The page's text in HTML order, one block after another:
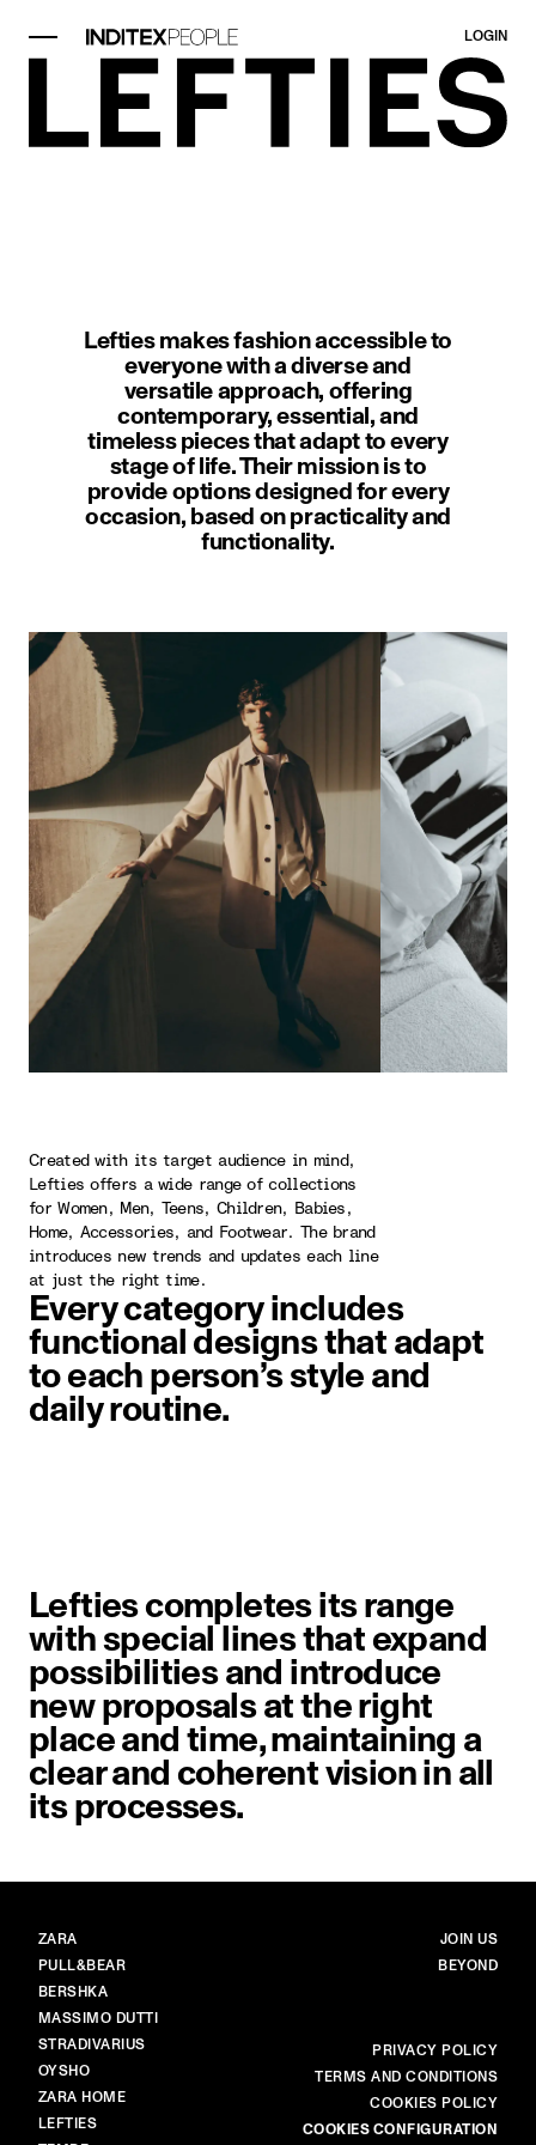
LOGIN
Lefties makes fashion accessible to
everyone with a diverse and
versatile approach, offering
contemporary, essential, and
timeless pieces that adapt to every
stage of life. Their mission is to
provide options designed for every
occasion, based on practicality and
functionality.
Created with its target audience in mind,
Lefties offers a wide range of collections
for Women, Men, Teens, Children, Babies,
Home, Accessories, and Footwear. The brand
introduces new trends and updates each line
at just the right time.
Every category includes
functional designs that adapt
to each person’s style and
daily routine.
Lefties completes its range
with special lines that expand
possibilities and introduce
new proposals at the right
place and time, maintaining a
clear and coherent vision in all
its processes.
BRANDS
ZARA
PULL&BEAR
BERSHKA
MASSIMO DUTTI
STRADIVARIUS
OYSHO
ZARA HOME
LEFTIES
MAIN
JOIN US
BEYOND
PRIVACY POLICY
TERMS AND CONDITIONS
COOKIES POLICY
COOKIES CONFIGURATION